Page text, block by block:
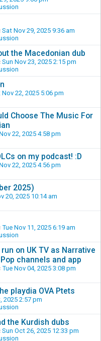
Sat Nov 29, 2025 9:36 am
the Macedonian dub
Sun Nov 23, 2025 2:15 pm
Nov 22, 2025 5:06 pm
Choose The Music For
22, 2025 4:58 pm
on my podcast! :D
22, 2025 4:56 pm
2025)
20, 2025 10:14 am
Tue Nov 11, 2025 6:19 am
on UK TV as Narrative
channels and app
Tue Nov 04, 2025 3:08 pm
playdia OVA Ptets
2025 2:57 pm
the Kurdish dubs
Sun Oct 26, 2025 12:33 pm